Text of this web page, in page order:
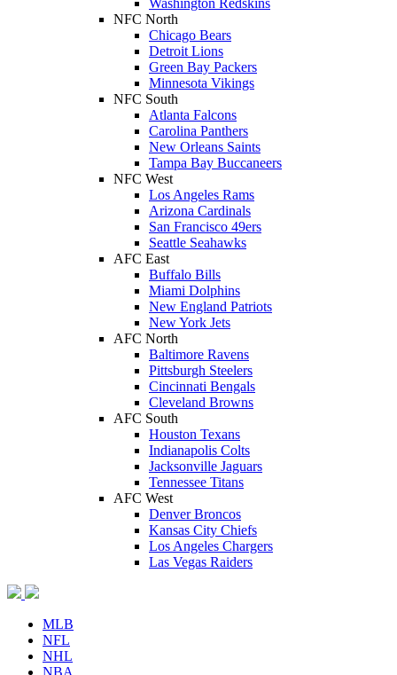
Washington Redskins
NFC North
Chicago Bears
Detroit Lions
Green Bay Packers
Minnesota Vikings
NFC South
Atlanta Falcons
Carolina Panthers
New Orleans Saints
Tampa Bay Buccaneers
NFC West
Los Angeles Rams
Arizona Cardinals
San Francisco 49ers
Seattle Seahawks
AFC East
Buffalo Bills
Miami Dolphins
New England Patriots
New York Jets
AFC North
Baltimore Ravens
Pittsburgh Steelers
Cincinnati Bengals
Cleveland Browns
AFC South
Houston Texans
Indianapolis Colts
Jacksonville Jaguars
Tennessee Titans
AFC West
Denver Broncos
Kansas City Chiefs
Los Angeles Chargers
Las Vegas Raiders
MLB
NFL
NHL
NBA